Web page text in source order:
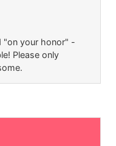
"on your honor" -
Please only